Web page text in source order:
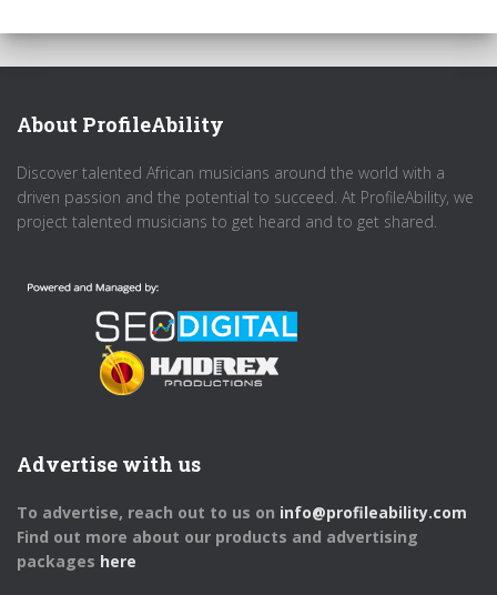
About ProfileAbility
Discover talented African musicians around the world with a
driven passion and the potential to succeed. At ProfileAbility, we
project talented musicians to get heard and to get shared.
Advertise with us
To advertise, reach out to us on info@profileability.com
Find out more about our products and advertising
packages here